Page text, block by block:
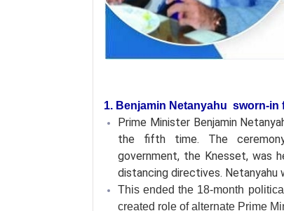
1. Benjamin Netanyahu sworn-in
Prime Minister Benjamin
the fifth time. The
government, the Knesset, was
distancing directives. Netanyahu
This ended the 18-month
created role of alternate Prime